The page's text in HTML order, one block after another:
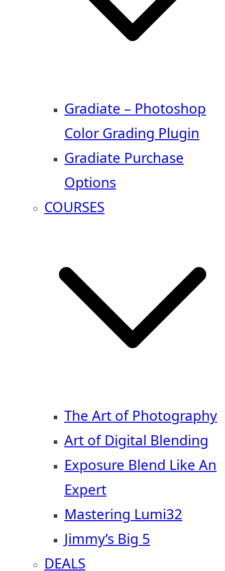
Gradiate – Photoshop
Color Grading Plugin
Gradiate Purchase
Options
COURSES
The Art of Photography
Art of Digital Blending
Exposure Blend Like An
Expert
Mastering Lumi32
Jimmy’s Big 5
DEALS